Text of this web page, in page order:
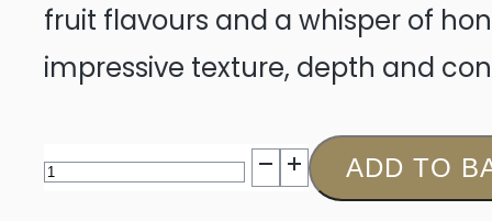
fruit flavours and a whisper of
impressive texture, depth and
L'Avenir
ADD TO